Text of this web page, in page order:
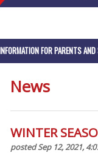
FOR PARENTS AND
News
WINTER
posted Sep 12, 2021,